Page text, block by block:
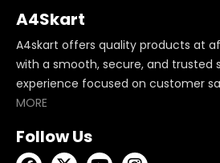
A4Skart
A4skart offers quality products at
with a smooth, secure, and trusted
experience focused on customer
MORE
Follow Us